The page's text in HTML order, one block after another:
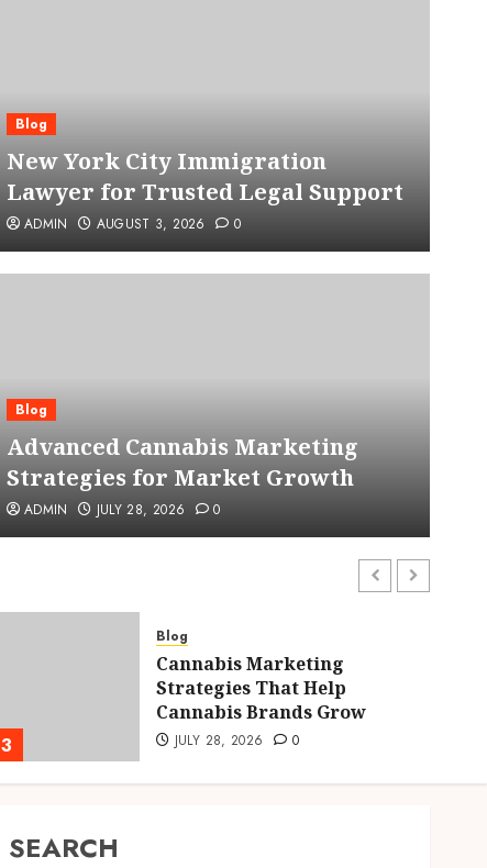
Advanced Cannabis
for Market Growth
ADMIN JULY 28, 2026 0
Blog
New York City Immigration
Lawyer for Trusted Legal Support
ADMIN AUGUST 3, 2026 0
Blog
Advanced Cannabis Marketing
Strategies for Market Growth
ADMIN JULY 28, 2026 0
3
Blog
Cannabis Marketing
Strategies That Help
Cannabis Brands Grow
JULY 28, 2026 0
SEARCH